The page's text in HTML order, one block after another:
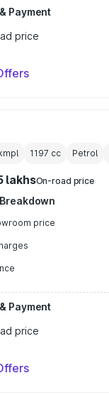
Payment
price
1197 cc Petrol
lakhsOn-road price
price
Payment
price